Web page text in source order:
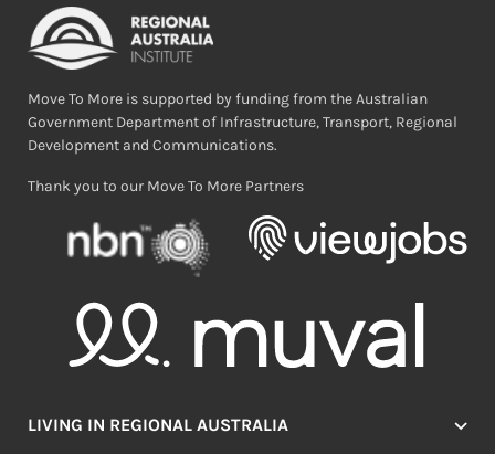
Move To More is supported by funding from the Australian
Government Department of Infrastructure, Transport, Regional
Development and Communications.
Thank you to our Move To More Partners
LIVING IN REGIONAL AUSTRALIA